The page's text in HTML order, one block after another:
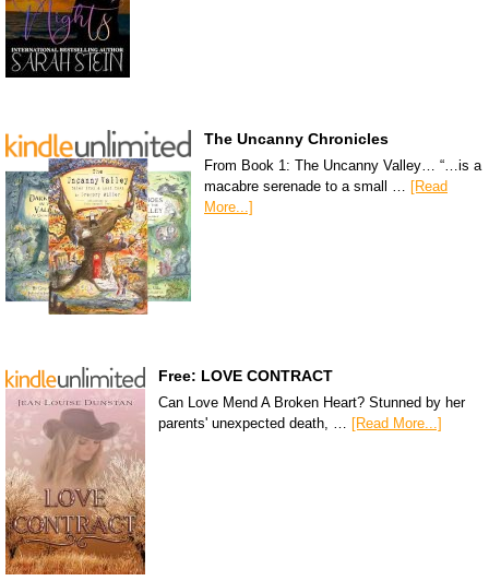
The Uncanny Chronicles
From Book 1: The Uncanny Valley… “…is a
macabre serenade to a small … [Read
More...]
Free: LOVE CONTRACT
Can Love Mend A Broken Heart? Stunned by her
parents' unexpected death, … [Read More...]